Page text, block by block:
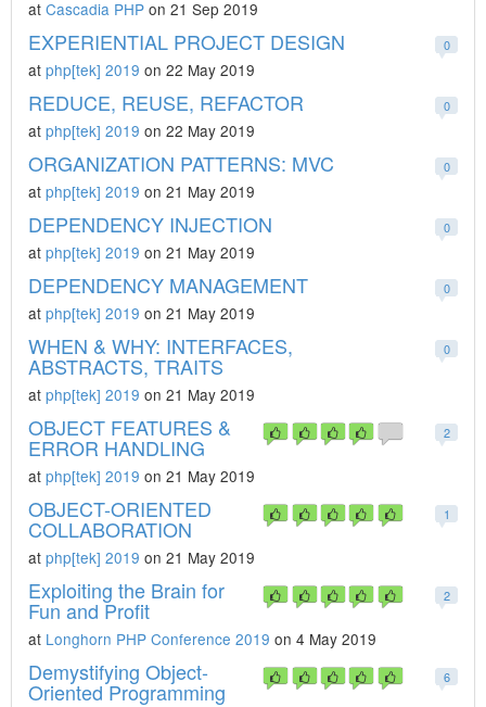
at Cascadia PHP on 21 Sep 2019
0
EXPERIENTIAL PROJECT DESIGN
at php[tek] 2019 on 22 May 2019
0
REDUCE, REUSE, REFACTOR
at php[tek] 2019 on 22 May 2019
0
ORGANIZATION PATTERNS: MVC
at php[tek] 2019 on 21 May 2019
0
DEPENDENCY INJECTION
at php[tek] 2019 on 21 May 2019
0
DEPENDENCY MANAGEMENT
at php[tek] 2019 on 21 May 2019
0
WHEN & WHY: INTERFACES,
ABSTRACTS, TRAITS
at php[tek] 2019 on 21 May 2019
2
OBJECT FEATURES &
ERROR HANDLING
at php[tek] 2019 on 21 May 2019
1
OBJECT-ORIENTED
COLLABORATION
at php[tek] 2019 on 21 May 2019
2
Exploiting the Brain for
Fun and Profit
at Longhorn PHP Conference 2019 on 4 May 2019
6
Demystifying Object-
Oriented Programming